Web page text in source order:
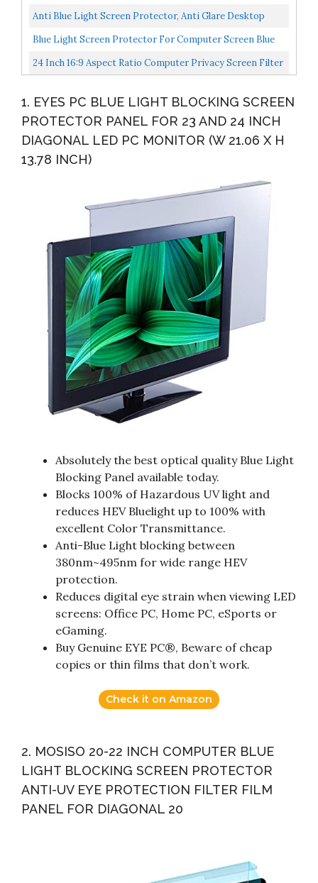
Anti-Spy Anti-Glare Screen Protector Film Compatible...
Anti Blue Light Screen Protector, Anti Glare Desktop
Monitor. Screen Protector Size Is 20.9 Inches Width...
Blue Light Screen Protector For Computer Screen Blue
Light Blocker, Anti Glare Computer Screen Cover, Blue...
24 Inch 16:9 Aspect Ratio Computer Privacy Screen Filter
Scratch...
1. EYES PC BLUE LIGHT BLOCKING SCREEN
PROTECTOR PANEL FOR 23 AND 24 INCH
DIAGONAL LED PC MONITOR (W 21.06 X H
13.78 INCH)
Absolutely the best optical quality Blue Light
Blocking Panel available today.
Blocks 100% of Hazardous UV light and
reduces HEV Bluelight up to 100% with
excellent Color Transmittance.
Anti-Blue Light blocking between
380nm~495nm for wide range HEV
protection.
Reduces digital eye strain when viewing LED
screens: Office PC, Home PC, eSports or
eGaming.
Buy Genuine EYE PC®, Beware of cheap
copies or thin films that don’t work.
Check it on Amazon
2. MOSISO 20-22 INCH COMPUTER BLUE
LIGHT BLOCKING SCREEN PROTECTOR
ANTI-UV EYE PROTECTION FILTER FILM
PANEL FOR DIAGONAL 20